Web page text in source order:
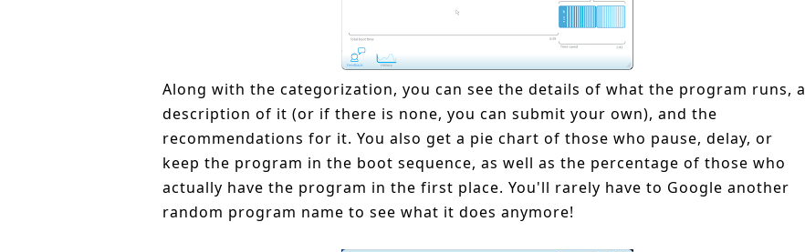
Along with the categorization, you can see the details of what the program runs, a
description of it (or if there is none, you can submit your own), and the
recommendations for it. You also get a pie chart of those who pause, delay, or
keep the program in the boot sequence, as well as the percentage of those who
actually have the program in the first place. You'll rarely have to Google another
random program name to see what it does anymore!